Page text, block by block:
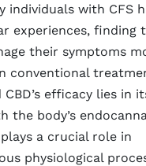
individuals with CFS
experiences, finding
their symptoms
conventional
efficacy lies in
the body’s
a crucial role in
physiological